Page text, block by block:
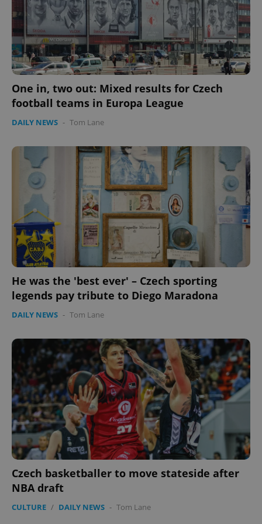
One in, two out: Mixed results for Czech
football teams in Europa League
DAILY NEWS - Tom Lane
He was the 'best ever' – Czech sporting
legends pay tribute to Diego Maradona
DAILY NEWS - Tom Lane
Czech basketballer to move stateside after
NBA draft
CULTURE / DAILY NEWS - Tom Lane
CookieScriptConsent
expss .www.expats.cz
PHPSESSID
PHP.net
.www.expats.cz